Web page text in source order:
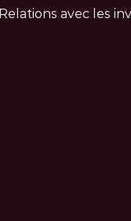
Relations avec les